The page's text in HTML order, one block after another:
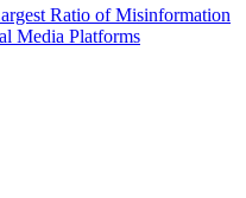
Ratio of Misinformation
Media Platforms